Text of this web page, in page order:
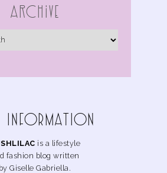
Archive
INFoRMAtIoN
is a lifestyle
fashion blog written
by Giselle Gabriella.